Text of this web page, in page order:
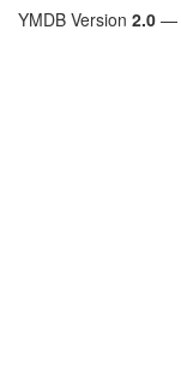
YMDB Version 2.0 —